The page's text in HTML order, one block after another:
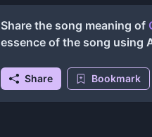
Share the song meaning of
essence of the song using
Share Bookmark